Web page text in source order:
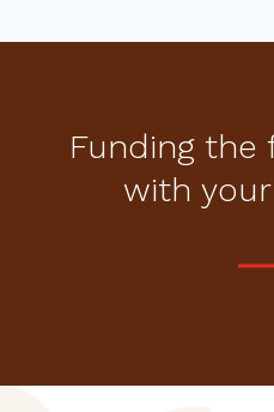
Funding
with